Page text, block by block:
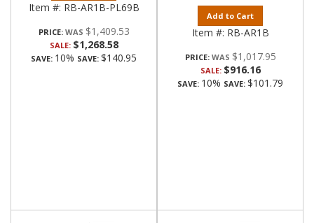
Item #: RB-AR1B-PL69B
PRICE: $1,409.53
SALE: $1,268.58
SAVE: 10% SAVE: $140.95
Add to Cart
Item #: RB-AR1B
PRICE: $1,017.95
SALE: $916.16
SAVE: 10% SAVE: $101.79